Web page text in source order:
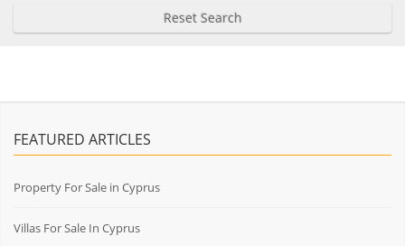
Reset Search
FEATURED ARTICLES
Property For Sale in Cyprus
Villas For Sale In Cyprus